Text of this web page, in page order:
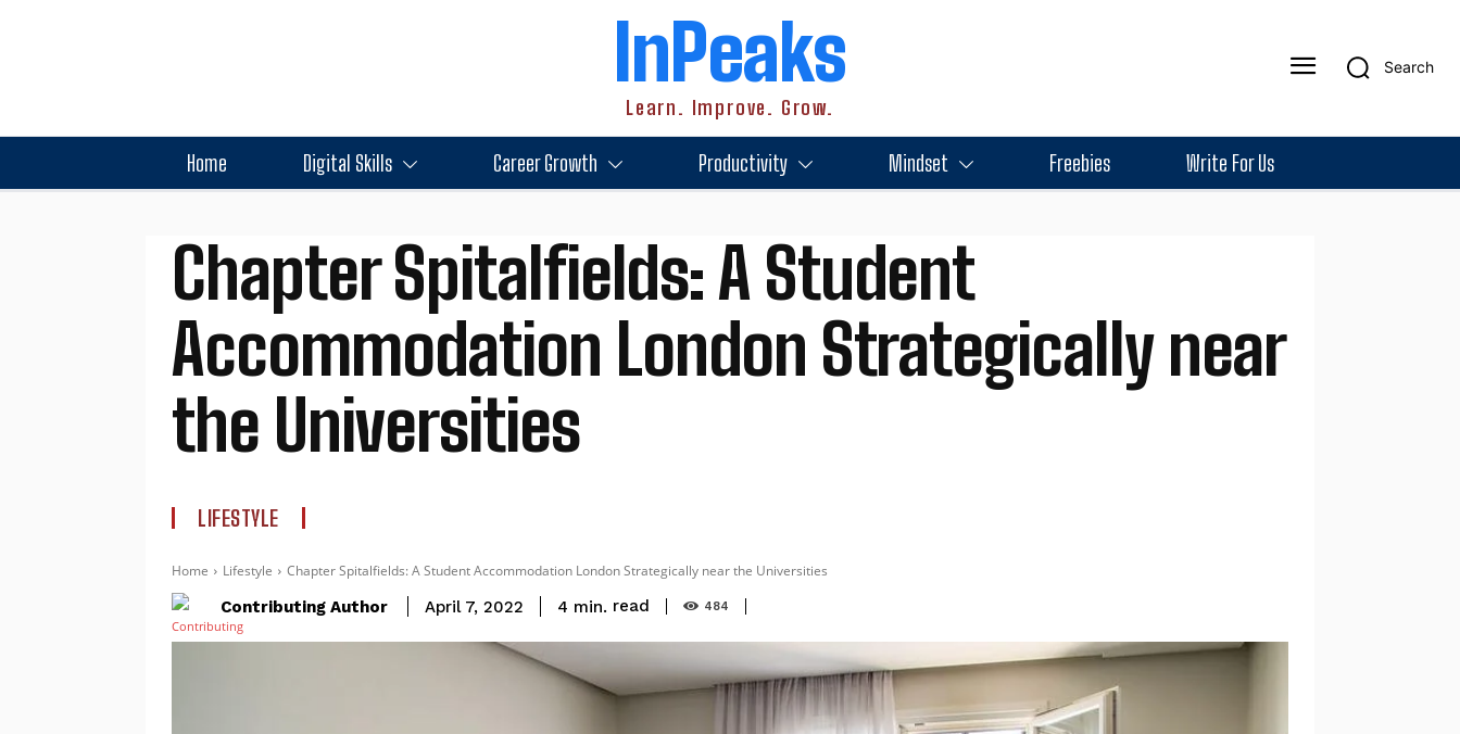
InPeaks
Learn. Improve. Grow.
Search
Home Digital Skills Career Growth Productivity Mindset Freebies Write For Us
Chapter Spitalfields: A Student
Accommodation London Strategically near
the Universities
LIFESTYLE
Home Lifestyle Chapter Spitalfields: A Student Accommodation London Strategically near the Universities
Contributing Author April 7, 2022 4 min. read 484